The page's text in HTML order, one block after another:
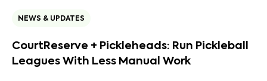
NEWS & UPDATES
CourtReserve + Pickleheads: Run Pickleball
Leagues With Less Manual Work